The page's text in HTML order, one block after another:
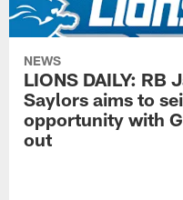
NEWS
LIONS DAILY: RB
Saylors aims to
opportunity with
out